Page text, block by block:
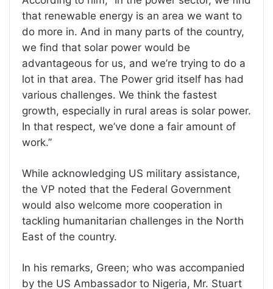
that renewable energy is an area we want to
do more in. And in many parts of the country,
we find that solar power would be
advantageous for us, and we’re trying to do a
lot in that area. The Power grid itself has had
various challenges. We think the fastest
growth, especially in rural areas is solar power.
In that respect, we’ve done a fair amount of
work.”
While acknowledging US military assistance,
the VP noted that the Federal Government
would also welcome more cooperation in
tackling humanitarian challenges in the North
East of the country.
In his remarks, Green; who was accompanied
by the US Ambassador to Nigeria, Mr. Stuart